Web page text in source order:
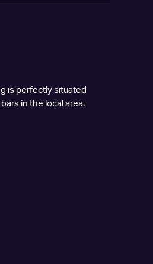
is perfectly situated
in the local area.